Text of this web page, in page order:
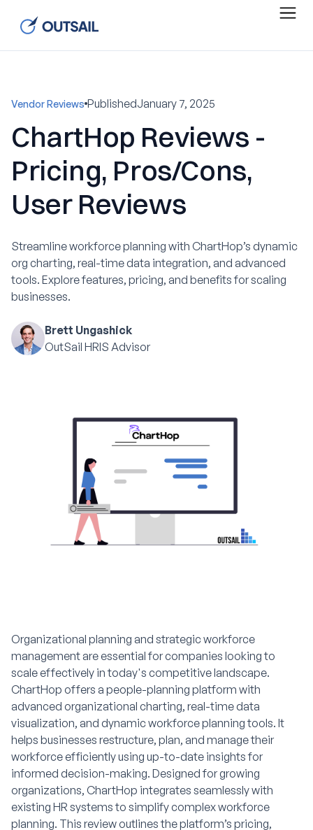
Vendor Reviews PublishedJanuary 7, 2025
ChartHop Reviews -
Pricing, Pros/Cons,
User Reviews
Streamline workforce planning with ChartHop’s dynamic
org charting, real-time data integration, and advanced
tools. Explore features, pricing, and benefits for scaling
businesses.
Brett Ungashick
OutSail HRIS Advisor
Organizational planning and strategic workforce
management are essential for companies looking to
scale effectively in today's competitive landscape.
ChartHop offers a people-planning platform with
advanced organizational charting, real-time data
visualization, and dynamic workforce planning tools. It
helps businesses restructure, plan, and manage their
workforce efficiently using up-to-date insights for
informed decision-making. Designed for growing
organizations, ChartHop integrates seamlessly with
existing HR systems to simplify complex workforce
planning. This review outlines the platform’s pricing,